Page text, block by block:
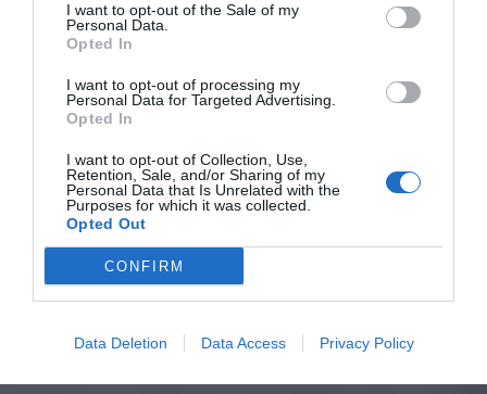
I want to opt-out of the Sale of my
Personal Data.
Opted In
I want to opt-out of processing my
Personal Data for Targeted Advertising.
Opted In
I want to opt-out of Collection, Use,
Retention, Sale, and/or Sharing of my
Personal Data that Is Unrelated with the
Purposes for which it was collected.
Opted Out
CONFIRM
Data Deletion Data Access Privacy Policy